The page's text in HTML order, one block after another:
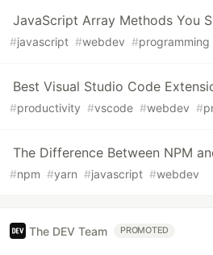
JavaScript Array Methods You
#javascript #webdev #programming
Best Visual Studio Code
#productivity #vscode #webdev #
The Difference Between NPM
#npm #yarn #javascript #webdev
The DEV Team PROMOTED